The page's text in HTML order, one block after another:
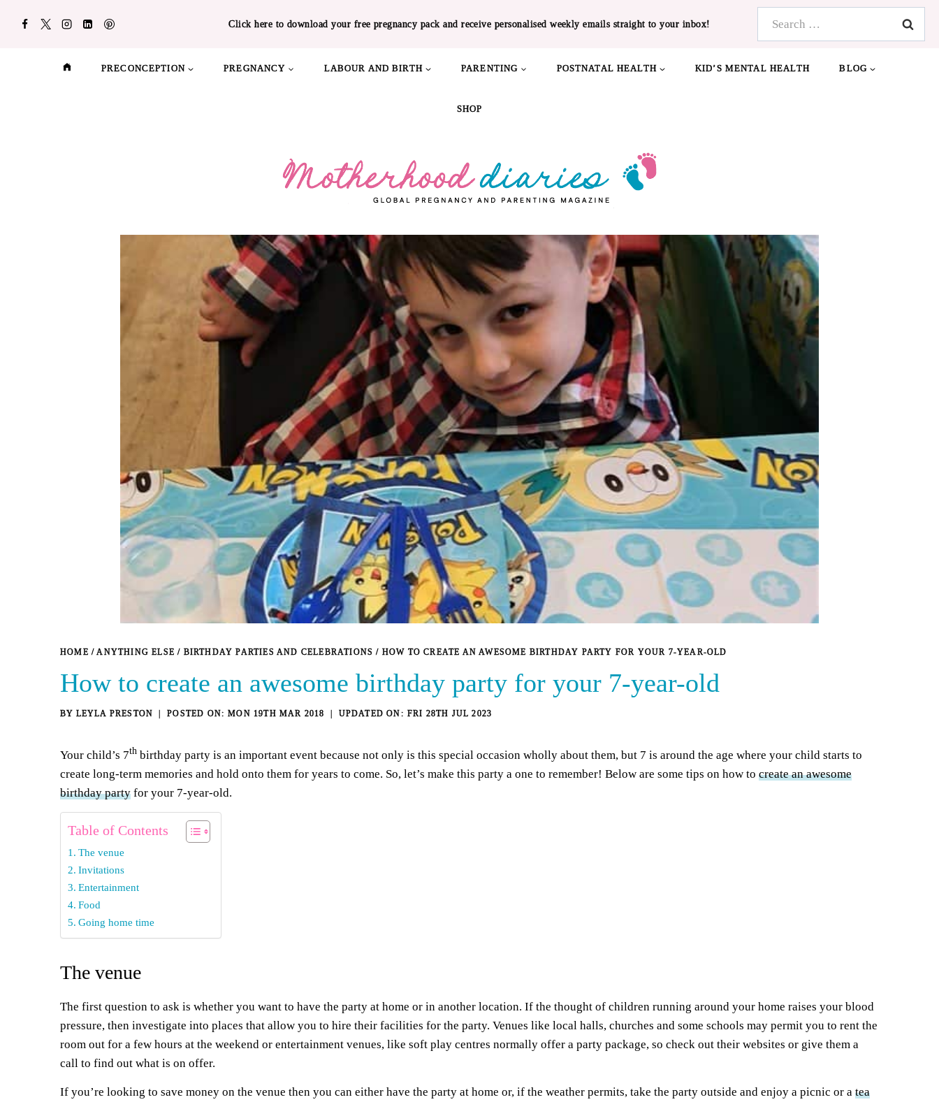
Click here to download your free pregnancy pack and receive personalised weekly emails straight to your inbox!
PRECONCEPTION PREGNANCY LABOUR AND BIRTH PARENTING POSTNATAL HEALTH KID’S MENTAL HEALTH BLOG
SHOP
HOME / ANYTHING ELSE / BIRTHDAY PARTIES AND CELEBRATIONS / HOW TO CREATE AN AWESOME BIRTHDAY PARTY FOR YOUR 7-YEAR-OLD
How to create an awesome birthday party for your 7-year-old
BY LEYLA PRESTON MON 19TH MAR 2018 FRI 28TH JUL 2023
Your child’s 7th birthday party is an important event because not only is this special occasion wholly about them, but 7 is around the age where your child starts to
create long-term memories and hold onto them for years to come. So, let’s make this party a one to remember! Below are some tips on how to create an awesome
birthday party for your 7-year-old.
Table of Contents
The venue
Invitations
Entertainment
Food
Going home time
The venue
The first question to ask is whether you want to have the party at home or in another location. If the thought of children running around your home raises your blood
pressure, then investigate into places that allow you to hire their facilities for the party. Venues like local halls, churches and some schools may permit you to rent the
room out for a few hours at the weekend or entertainment venues, like soft play centres normally offer a party package, so check out their websites or give them a
call to find out what is on offer.
If you’re looking to save money on the venue then you can either have the party at home or, if the weather permits, take the party outside and enjoy a picnic or a tea